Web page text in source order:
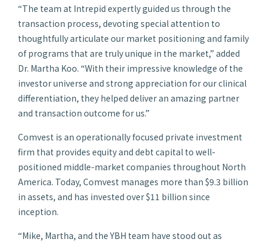
“The team at Intrepid expertly guided us through the
transaction process, devoting special attention to
thoughtfully articulate our market positioning and family
of programs that are truly unique in the market,” added
Dr. Martha Koo. “With their impressive knowledge of the
investor universe and strong appreciation for our clinical
differentiation, they helped deliver an amazing partner
and transaction outcome for us.”
Comvest is an operationally focused private investment
firm that provides equity and debt capital to well-
positioned middle-market companies throughout North
America. Today, Comvest manages more than $9.3 billion
in assets, and has invested over $11 billion since
inception.
“Mike, Martha, and the YBH team have stood out as